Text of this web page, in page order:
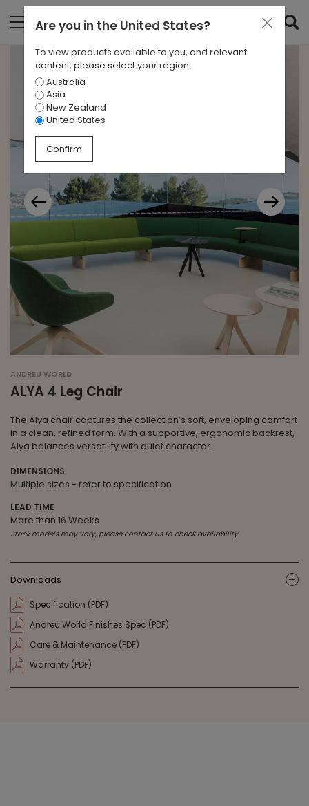
ANDREU WORLD
ALYA 4 Leg Chair
The Alya chair captures the collection’s soft, enveloping comfort
in a clean, refined form. With a supportive, ergonomic backrest,
Alya balances versatility with quiet character.
DIMENSIONS
Multiple sizes - refer to specification
LEAD TIME
More than 16 Weeks
Stock models may vary, please contact us to check availability.
Downloads
Specification (PDF)
Andreu World Finishes Spec (PDF)
Care & Maintenance (PDF)
Warranty (PDF)
Are you in the United States?
To view products available to you, and relevant
content, please select your region.
Australia
Asia
New Zealand
United States
Confirm